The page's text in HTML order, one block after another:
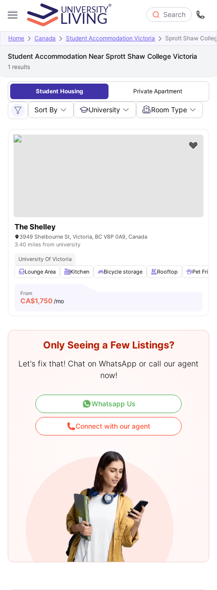
Search
Home Canada Student Accommodation Victoria Sprott Shaw
Student Accommodation Near Sprott Shaw College Victoria
1 results
Student Housing Private Apartment
Sort By University Room Type
The Shelley
3949 Shelbourne St, Victoria, BC V8P 0A9, Canada
3.40 miles from university
University Of Victoria
Lounge Area
Kitchen Bicycle storage Rooftop Pet
From
CA$1,750 /mo
Only Seeing a Few Listings?
Let's fix that! Chat on WhatsApp or call our agent
now!
Whatsapp Us
Connect with our agent